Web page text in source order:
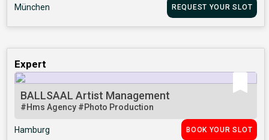
München REQUEST YOUR SLOT
Expert
BALLSAAL Artist Management
#Hms Agency #Photo Production
Hamburg BOOK YOUR SLOT